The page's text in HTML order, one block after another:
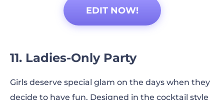
EDIT NOW!
11. Ladies-Only Party
Girls deserve special glam on the days when they
decide to have fun. Designed in the cocktail style